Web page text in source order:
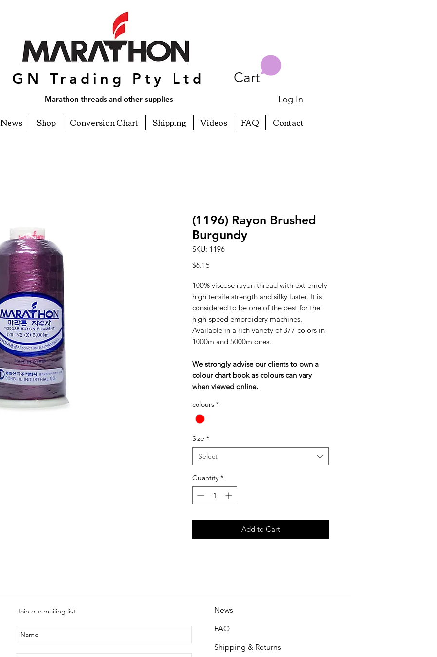
GN Trading Pty Ltd
Marathon threads and other supplies
Cart
Log In
News Shop Conversion Chart Shipping Videos FAQ Contact
(1196) Rayon Brushed
Burgundy
SKU: 1196
$6.15Price
100% viscose rayon thread with extremely
high tensile strength and silky luster. It is
considered to be one of the best for the
high-speed embroidery machines.
Available in a rich variety of 377 colors in
1000m and 5000m ones.
We strongly advise our clients to own a
colour chart book as colours can vary
when viewed online.
colours *
Size *
Select
Quantity *
Add to Cart
Join our mailing list
News
FAQ
Shipping & Returns